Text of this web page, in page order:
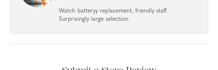
Watch batteryy replacement, friendly staff.
Surprisingly large selection.